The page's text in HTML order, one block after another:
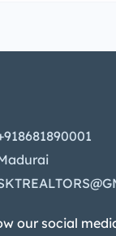
our social